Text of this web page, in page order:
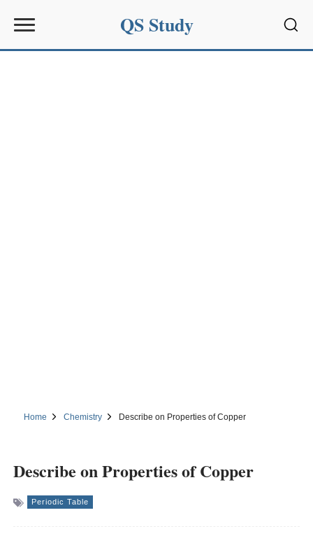
QS Study
Home Chemistry Describe on Properties of Copper
Describe on Properties of Copper
Periodic Table